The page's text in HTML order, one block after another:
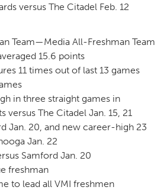
versus The Citadel Feb. 12
Team—Media All-Freshman Team
15.6 points
11 times out of last 13 games
in three straight games in
versus The Citadel Jan. 15, 21
Jan. 20, and new career-high 23
Jan. 22
Samford Jan. 20
freshman
to lead all VMI freshmen